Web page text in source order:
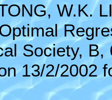
W.K.
Society,
13/2/2002